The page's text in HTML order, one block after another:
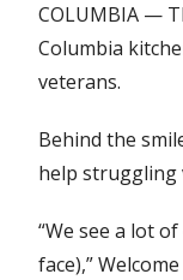
COLUMBIA —
Columbia
veterans.
Behind the
help struggling
“We see a lot
face),”